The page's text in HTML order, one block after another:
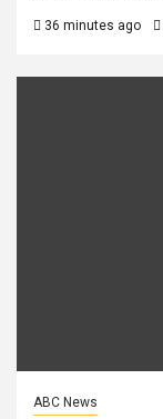
36 minutes ago
ABC News